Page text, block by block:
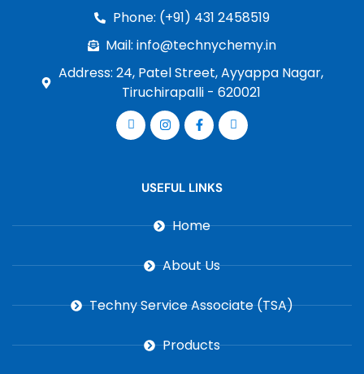
Phone: (+91) 431 2458519
Mail: info@technychemy.in
Address: 24, Patel Street, Ayyappa Nagar,
Tiruchirapalli - 620021
USEFUL LINKS
Home
About Us
Techny Service Associate (TSA)
Products